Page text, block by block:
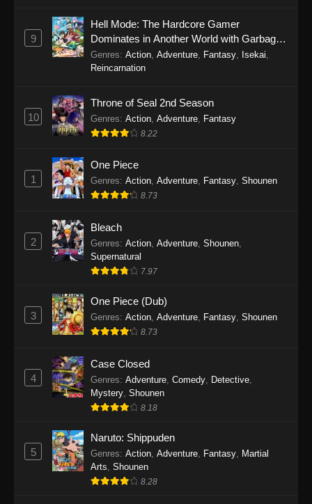
19, 2025
One Piece Episode 1145
One Piece Episode 1144
One Piece Episode 1143
19, 2025
One Piece Episode 1142
Eps 1142 - One Piece Episode 1142 - October
One Piece Episode 1141
One Piece Episode 1140
Eps 1140 - One Piece Episode 1140 - October
One Piece Episode 1139
Eps 1139 - One Piece Episode 1139 - August
10, 2025
9
Hell Mode: The Hardcore Gamer
Dominates in Another World with Garbage
Balancing
Genres: Action Adventure Fantasy Isekai
Reincarnation
10
Throne of Seal 2nd Season
Genres: Action Adventure Fantasy
8.22
1
One Piece
Genres: Action, Adventure, Fantasy, Shounen
8.73
2
Bleach
Genres: Action, Adventure, Shounen,
Supernatural
7.97
3
One Piece (Dub)
Genres: Action, Adventure, Fantasy, Shounen
8.73
4
Case Closed
Genres: Adventure, Comedy, Detective,
Mystery, Shounen
8.18
5
Naruto: Shippuden
Genres: Action, Adventure, Fantasy, Martial
Arts, Shounen
8.28